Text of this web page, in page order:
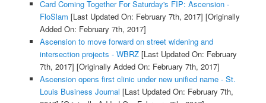
Card Coming Together For Saturday's FIP: Ascension -
FloSlam [Last Updated On: February 7th, 2017] [Originally
Added On: February 7th, 2017]
Ascension to move forward on street widening and
intersection projects - WBRZ[Last Updated On: February
7th, 2017] [Originally Added On: February 7th, 2017]
Ascension opens first clinic under new unified name - St.
Louis Business Journal [Last Updated On: February 7th,